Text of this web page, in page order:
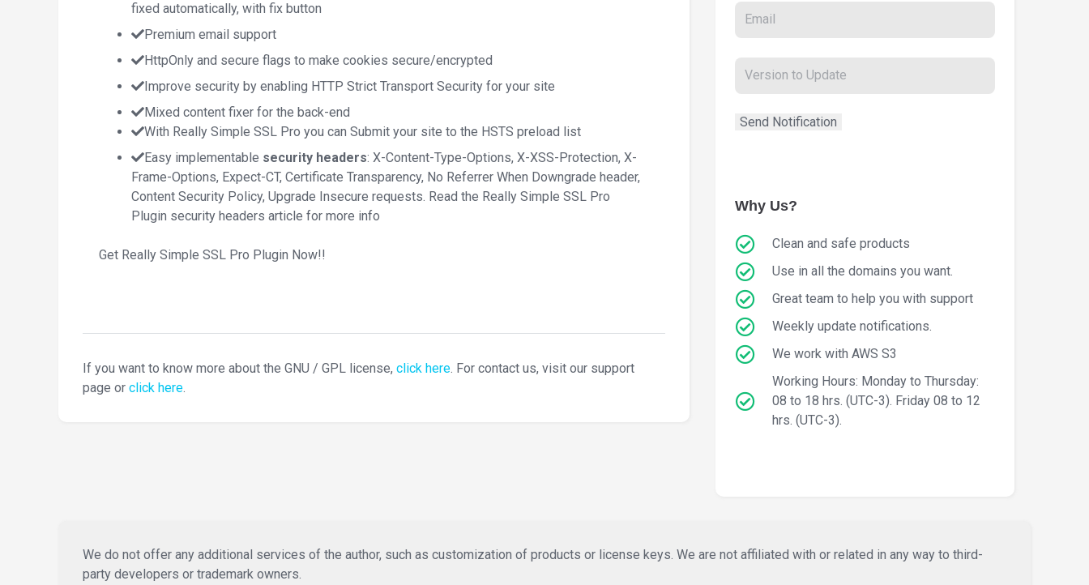
fixed automatically, with fix button
Premium email support
HttpOnly and secure flags to make cookies secure/encrypted
Improve security by enabling HTTP Strict Transport Security for your site
Mixed content fixer for the back-end
With Really Simple SSL Pro you can Submit your site to the HSTS preload list
Easy implementable security headers: X-Content-Type-Options, X-XSS-Protection, X-
Frame-Options, Expect-CT, Certificate Transparency, No Referrer When Downgrade header,
Content Security Policy, Upgrade Insecure requests. Read the Really Simple SSL Pro
Plugin security headers article for more info
Get Really Simple SSL Pro Plugin Now!!
If you want to know more about the GNU / GPL license, click here. For contact us, visit our support
page or click here.
Why Us?
Clean and safe products
Use in all the domains you want.
Great team to help you with support
Weekly update notifications.
We work with AWS S3
Working Hours: Monday to Thursday:
08 to 18 hrs. (UTC-3). Friday 08 to 12
hrs. (UTC-3).
We do not offer any additional services of the author, such as customization of products or license keys. We are not affiliated with or related in any way to third-
party developers or trademark owners.